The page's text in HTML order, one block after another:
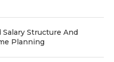
Structure And
Planning